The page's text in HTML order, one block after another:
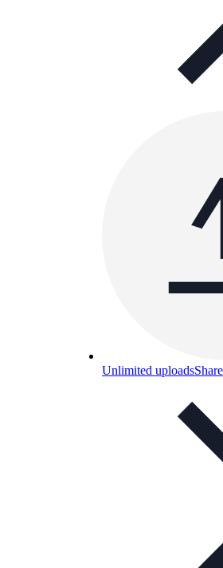
Unlimited uploads